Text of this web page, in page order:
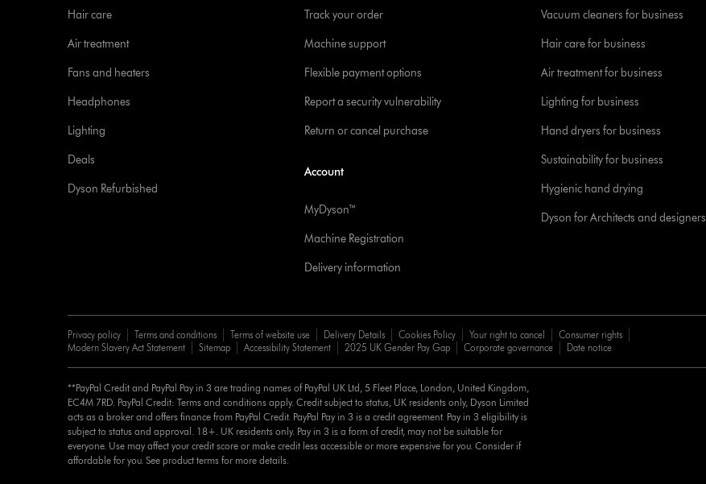
Hair care
Air treatment
Fans and heaters
Headphones
Lighting
Deals
Dyson Refurbished
Track your order
Machine support
Flexible payment options
Report a security vulnerability
Return or cancel purchase
Account
MyDyson™
Machine Registration
Delivery information
Vacuum cleaners for business
Hair care for business
Air treatment for business
Lighting for business
Hand dryers for business
Sustainability for business
Hygienic hand drying
Dyson for Architects and designers
Privacy policy Terms and conditions Terms of website use Delivery Details Cookies Policy Your right to cancel
Consumer rights
Modern Slavery Act Statement
Sitemap Accessibility Statement 2025 UK Gender Pay Gap Corporate governance Date notice
**PayPal Credit and PayPal Pay in 3 are trading names of PayPal UK Ltd, 5 Fleet Place, London, United Kingdom,
EC4M 7RD. PayPal Credit: Terms and conditions apply. Credit subject to status, UK residents only, Dyson Limited
acts as a broker and offers finance from PayPal Credit. PayPal Pay in 3 is a credit agreement. Pay in 3 eligibility is
subject to status and approval. 18+. UK residents only. Pay in 3 is a form of credit, may not be suitable for
everyone. Use may affect your credit score or make credit less accessible or more expensive for you. Consider if
affordable for you. See product terms for more details.